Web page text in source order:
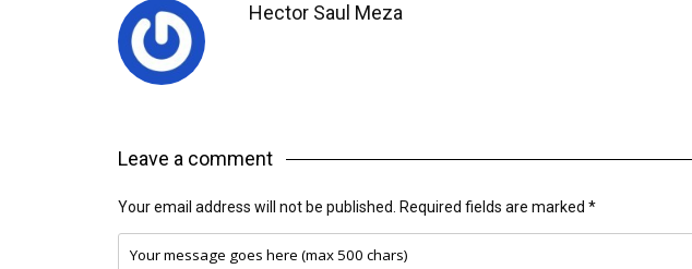
Hector Saul Meza
Leave a comment
Your email address will not be published. Required fields are marked *